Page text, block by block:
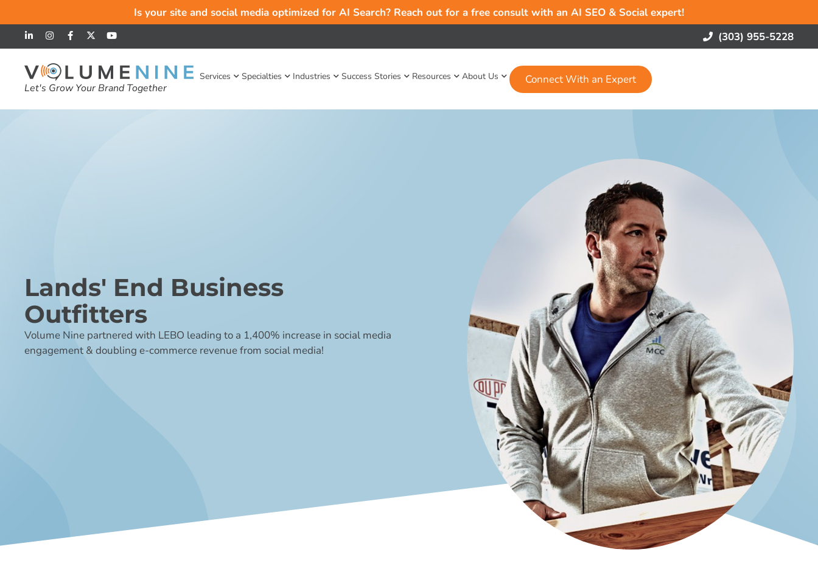
Is your site and social media optimized for AI Search? Reach out for a free consult with an AI SEO & Social expert!
(303) 955-5228
Let's Grow Your Brand Together
Services Specialties Industries Success Stories Resources About Us Connect With an Expert
Lands' End Business
Outfitters
Volume Nine partnered with LEBO leading to a 1,400% increase in social media
engagement & doubling e-commerce revenue from social media!